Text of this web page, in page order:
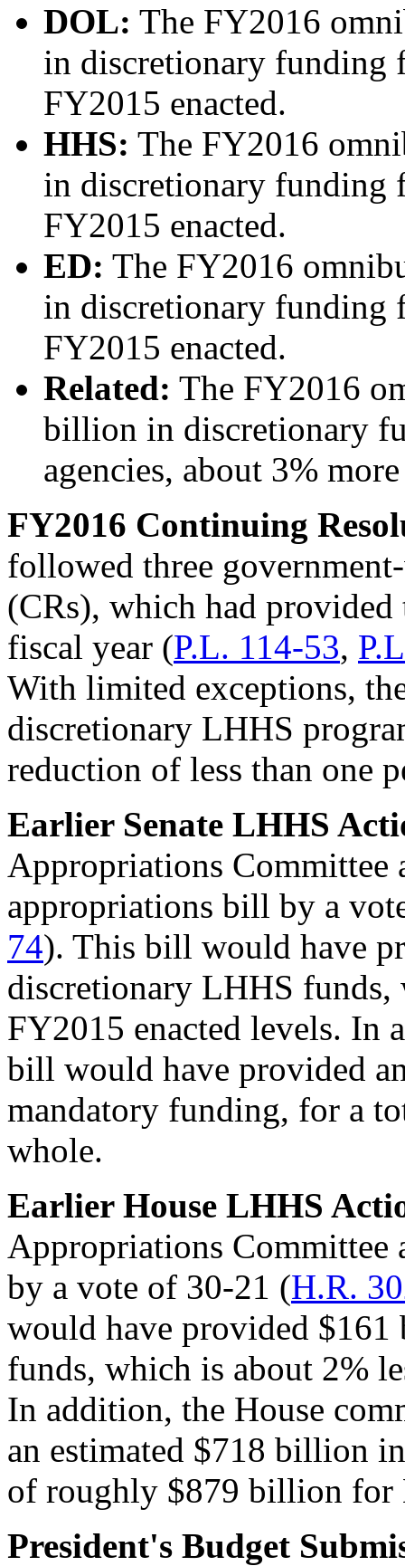
DOL: The FY2016
in discretionary funding
FY2015 enacted.
HHS: The FY2016
in discretionary funding
FY2015 enacted.
ED: The FY2016
in discretionary funding
FY2015 enacted.
Related: The FY2016
billion in discretionary
agencies, about 3%
FY2016 Continuing
followed three
(CRs), which had
fiscal year (P.L. 114-53,
With limited exceptions,
discretionary LHHS
reduction of less than one
Earlier Senate LHHS
Appropriations
appropriations bill by a
74). This bill would have
discretionary LHHS funds,
FY2015 enacted levels. In
bill would have provided
mandatory funding, for a
whole.
Earlier House LHHS
Appropriations
by a vote of 30-21 (H.R.
would have provided
funds, which is about 2%
In addition, the House
an estimated $718 billion
of roughly $879 billion for
President's Budget